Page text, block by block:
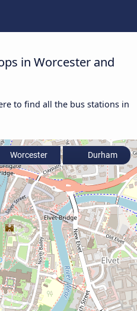
in Worcester and
to find all the bus stations in
Worcester Durham